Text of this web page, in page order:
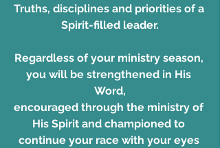
Truths, disciplines and priorities of a
Spirit-filled leader.
Regardless of your ministry season,
you will be strengthened in His
Word,
encouraged through the ministry of
His Spirit and championed to
continue your race with your eyes